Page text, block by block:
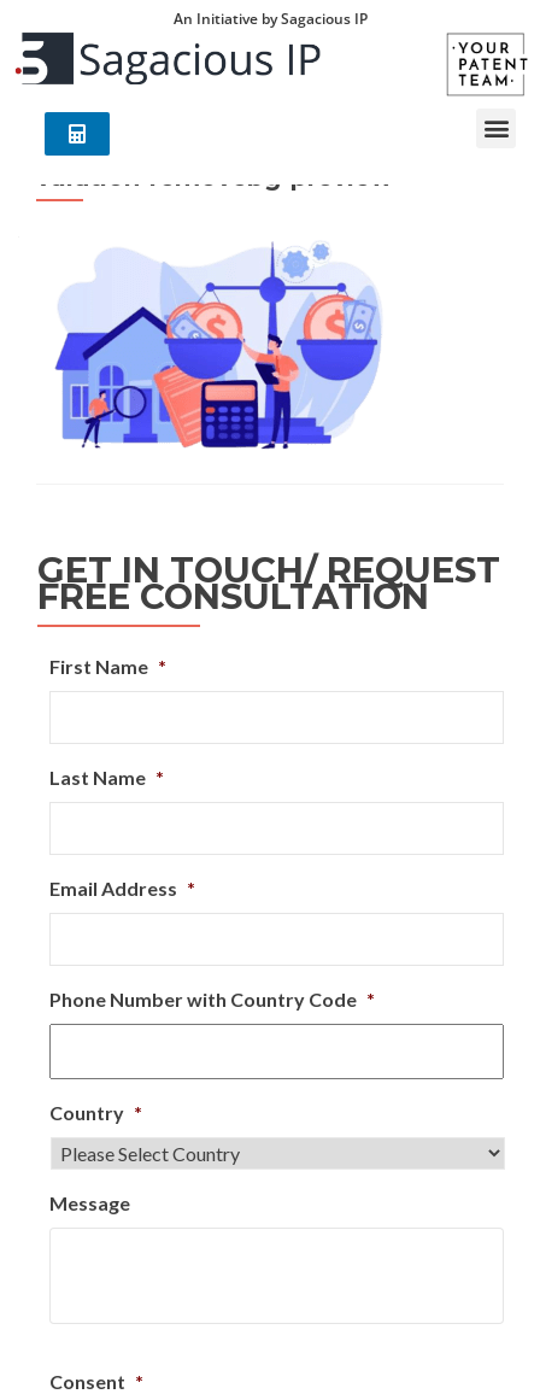
An Initiative by Sagacious IP
valution-removebg-preview
GET IN TOUCH/ REQUEST
FREE CONSULTATION
First Name *
Last Name *
Email Address *
Phone Number with Country Code *
Country *
Message
Consent *